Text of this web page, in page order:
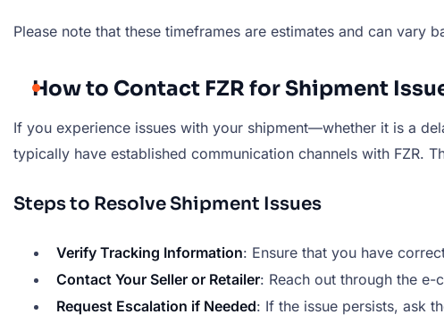
Please note that these timeframes are estimates and can vary
How to Contact FZR for Shipment
If you experience issues with your shipment—whether it is a
typically have established communication channels with FZR.
Steps to Resolve Shipment Issues
Verify Tracking Information: Ensure that you have
Contact Your Seller or Retailer: Reach out through the
Request Escalation if Needed: If the issue persists, ask